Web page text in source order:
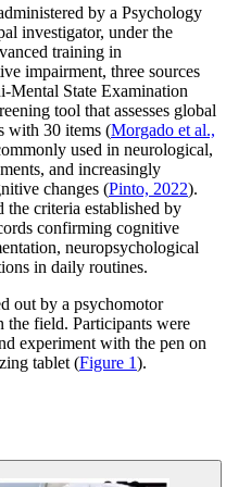
by a Psychology
investigator, under the
training in
impairment, three sources
Mental State Examination
tool that assesses global
with 30 items (Morgado et al.,
used in neurological,
and increasingly
changes (Pinto, 2022).
criteria established by
confirming cognitive
neuropsychological
in daily routines.
out by a psychomotor
the field. Participants were
experiment with the pen on
tablet (Figure 1).